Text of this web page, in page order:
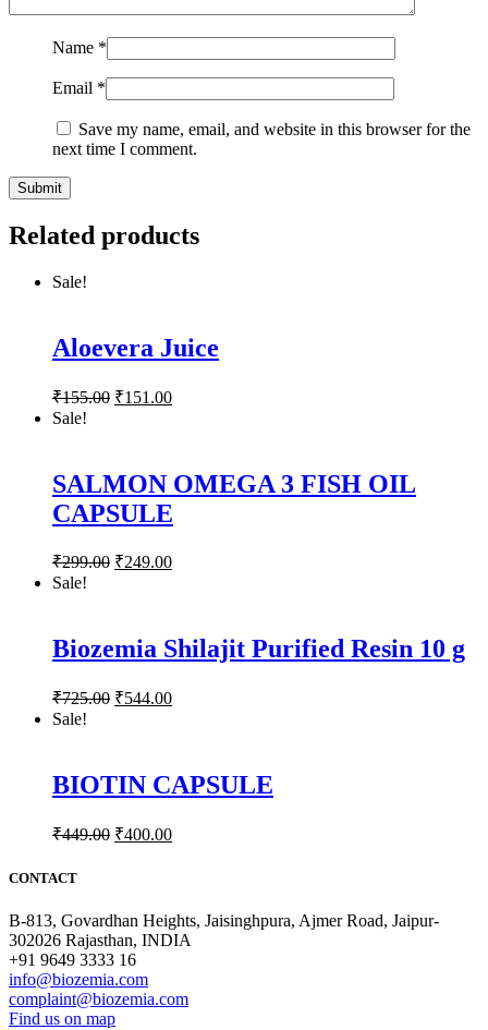
Name *
Email *
Save my name, email, and website in this browser for the
next time I comment.
Related products
Sale!
Aloevera Juice
₹155.00 ₹151.00
Sale!
SALMON OMEGA 3 FISH OIL
CAPSULE
₹299.00 ₹249.00
Sale!
Biozemia Shilajit Purified Resin 10 g
₹725.00 ₹544.00
Sale!
BIOTIN CAPSULE
₹449.00 ₹400.00
CONTACT
B-813, Govardhan Heights, Jaisinghpura, Ajmer Road, Jaipur-
302026 Rajasthan, INDIA
+91 9649 3333 16
info@biozemia.com
complaint@biozemia.com
Find us on map